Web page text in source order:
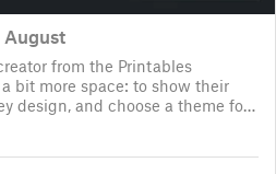
August
from the Printables
bit more space: to show their
design, and choose a theme for
a way to say thanks, but also a